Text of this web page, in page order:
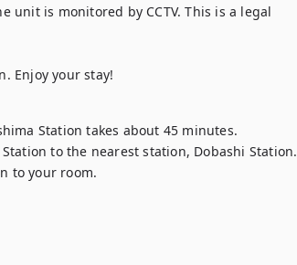
unit is monitored by CCTV. This is a legal
Enjoy your stay!
Station takes about 45 minutes.
to the nearest station, Dobashi Station.
to your room.